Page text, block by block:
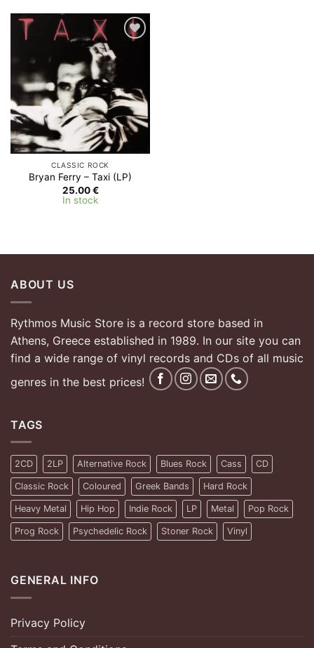
Wishlist
CLASSIC ROCK
Bryan Ferry – Taxi (LP)
25.00€
In stock
ABOUT US
Rythmos Music Store is a record store based in
Athens, Greece established in 1989. In our site you can
find a wide range of vinyl records and CDs of all music
genres in the best prices!
TAGS
2CD 2LP Alternative Rock Blues Rock Cass CD
Classic Rock Coloured Greek Bands Hard Rock
Heavy Metal Hip Hop Indie Rock LP Metal Pop Rock
Prog Rock Psychedelic Rock Stoner Rock Vinyl
GENERAL INFO
Privacy Policy